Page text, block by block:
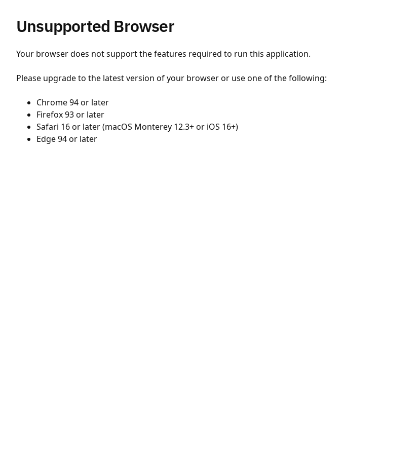
Unsupported Browser
Your browser does not support the features required to run this application.
Please upgrade to the latest version of your browser or use one of the following:
Chrome 94 or later
Firefox 93 or later
Safari 16 or later (macOS Monterey 12.3+ or iOS 16+)
Edge 94 or later